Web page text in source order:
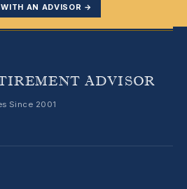
AN ADVISOR →
ADVISOR
Since 2001